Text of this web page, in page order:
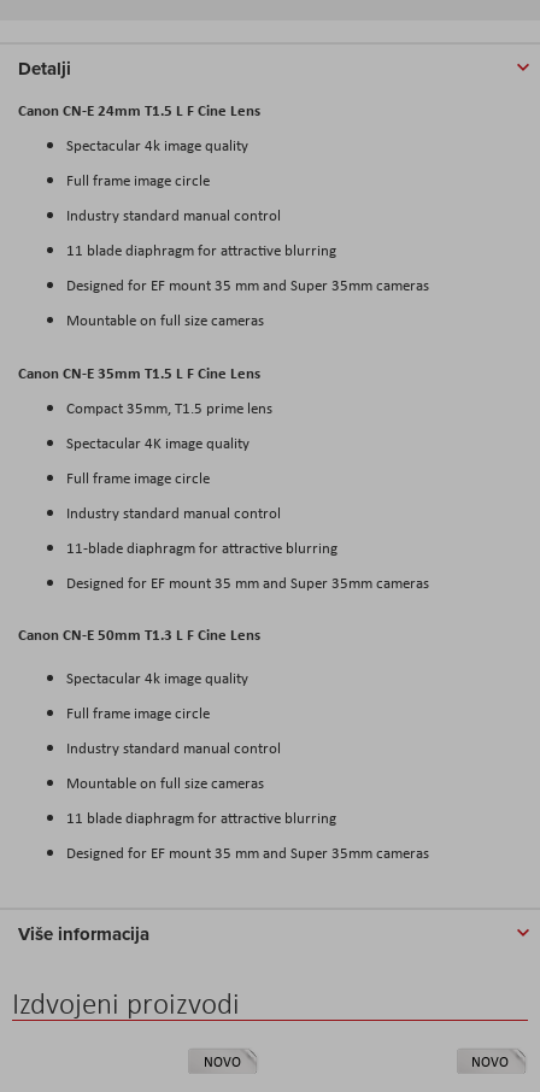
Detalji
Canon CN-E 24mm T1.5 L F Cine Lens
Spectacular 4k image quality
Full frame image circle
Industry standard manual control
11 blade diaphragm for attractive blurring
Designed for EF mount 35 mm and Super 35mm cameras
Mountable on full size cameras
Canon CN-E 35mm T1.5 L F Cine Lens
Compact 35mm, T1.5 prime lens
Spectacular 4K image quality
Full frame image circle
Industry standard manual control
11-blade diaphragm for attractive blurring
Designed for EF mount 35 mm and Super 35mm cameras
Canon CN-E 50mm T1.3 L F Cine Lens
Spectacular 4k image quality
Full frame image circle
Industry standard manual control
Mountable on full size cameras
11 blade diaphragm for attractive blurring
Designed for EF mount 35 mm and Super 35mm cameras
Više informacija
Izdvojeni proizvodi
NOVO NOVO